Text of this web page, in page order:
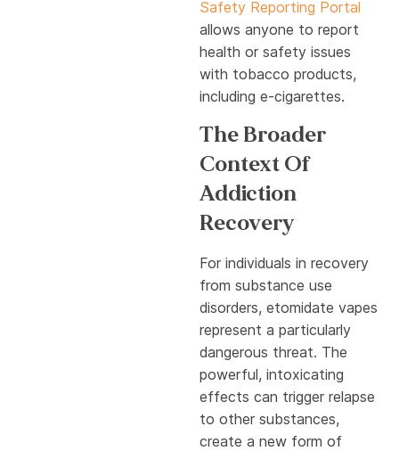
Safety Reporting Portal
allows anyone to report
health or safety issues
with tobacco products,
including e-cigarettes.
The Broader
Context Of
Addiction
Recovery
For individuals in recovery
from substance use
disorders, etomidate vapes
represent a particularly
dangerous threat. The
powerful, intoxicating
effects can trigger relapse
to other substances,
create a new form of